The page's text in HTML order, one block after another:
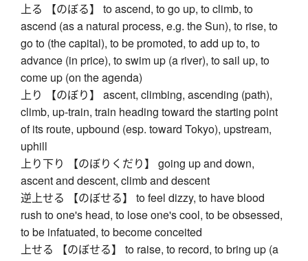
上る 【のぼる】 to ascend, to go up, to climb, to
ascend (as a natural process, e.g. the Sun), to rise, to
go to (the capital), to be promoted, to add up to, to
advance (in price), to swim up (a river), to sail up, to
come up (on the agenda)
上り 【のぼり】 ascent, climbing, ascending (path),
climb, up-train, train heading toward the starting point
of its route, upbound (esp. toward Tokyo), upstream,
uphill
上り下り 【のぼりくだり】 going up and down,
ascent and descent, climb and descent
逆上せる 【のぼせる】 to feel dizzy, to have blood
rush to one's head, to lose one's cool, to be obsessed,
to be infatuated, to become conceited
上せる 【のぼせる】 to raise, to record, to bring up (a